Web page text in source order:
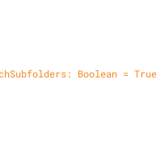
Boolean =